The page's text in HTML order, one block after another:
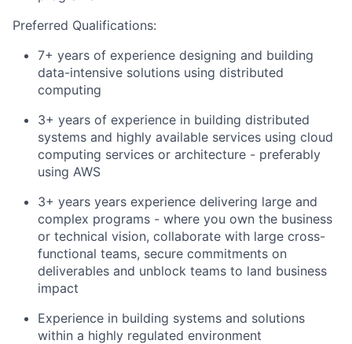
Preferred Qualifications:
7+ years of experience designing and building
data-intensive solutions using distributed
computing
3+ years of experience in building distributed
systems and highly available services using cloud
computing services or architecture - preferably
using AWS
3+ years years experience delivering large and
complex programs - where you own the business
or technical vision, collaborate with large cross-
functional teams, secure commitments on
deliverables and unblock teams to land business
impact
Experience in building systems and solutions
within a highly regulated environment